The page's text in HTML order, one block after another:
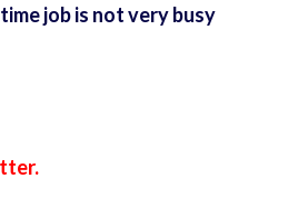
time job is not very busy